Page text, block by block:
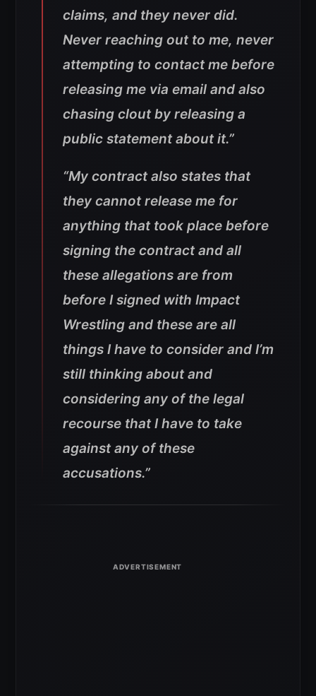
claims, and they never did.
Never reaching out to me, never
attempting to contact me before
releasing me via email and also
chasing clout by releasing a
public statement about it.”
“My contract also states that
they cannot release me for
anything that took place before
signing the contract and all
these allegations are from
before I signed with Impact
Wrestling and these are all
things I have to consider and I’m
still thinking about and
considering any of the legal
recourse that I have to take
against any of these
accusations.”